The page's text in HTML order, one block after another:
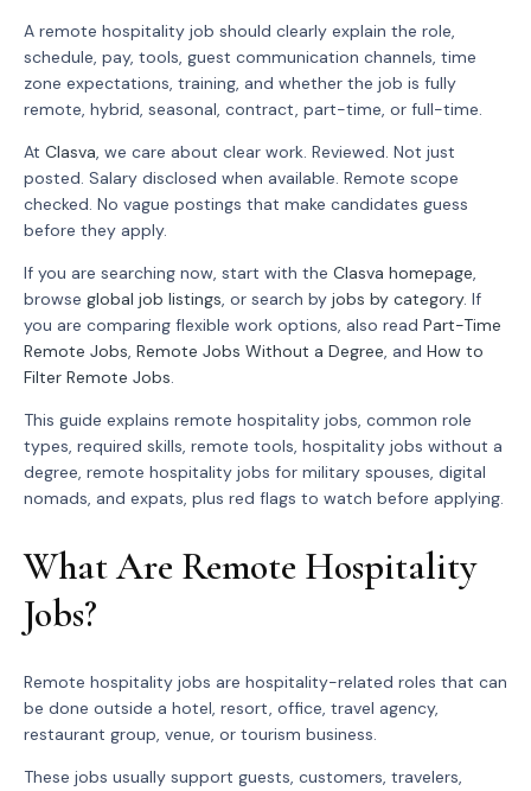
A remote hospitality job should clearly explain the role,
schedule, pay, tools, guest communication channels, time
zone expectations, training, and whether the job is fully
remote, hybrid, seasonal, contract, part-time, or full-time.
At Clasva, we care about clear work. Reviewed. Not just
posted. Salary disclosed when available. Remote scope
checked. No vague postings that make candidates guess
before they apply.
If you are searching now, start with the Clasva homepage,
browse global job listings, or search by jobs by category. If
you are comparing flexible work options, also read Part-Time
Remote Jobs, Remote Jobs Without a Degree, and How to
Filter Remote Jobs.
This guide explains remote hospitality jobs, common role
types, required skills, remote tools, hospitality jobs without a
degree, remote hospitality jobs for military spouses, digital
nomads, and expats, plus red flags to watch before applying.
What Are Remote Hospitality
Jobs?
Remote hospitality jobs are hospitality-related roles that can
be done outside a hotel, resort, office, travel agency,
restaurant group, venue, or tourism business.
These jobs usually support guests, customers, travelers,